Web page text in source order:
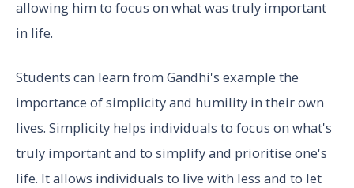
allowing him to focus on what was truly important
in life.
Students can learn from Gandhi's example the
importance of simplicity and humility in their own
lives. Simplicity helps individuals to focus on what's
truly important and to simplify and prioritise one's
life. It allows individuals to live with less and to let